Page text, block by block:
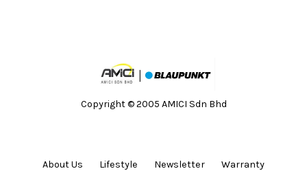
Copyright © 2005 AMICI Sdn Bhd
About Us Lifestyle Newsletter Warranty